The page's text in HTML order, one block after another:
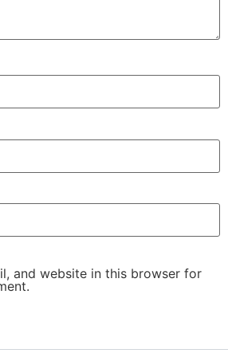
and website in this browser for